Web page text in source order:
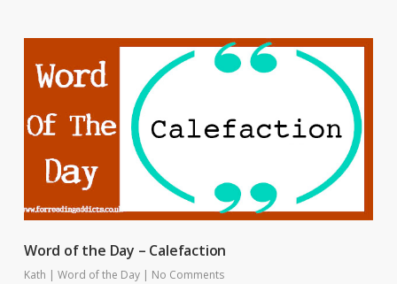
Word of the Day – Calefaction
Kath | Word of the Day | No Comments